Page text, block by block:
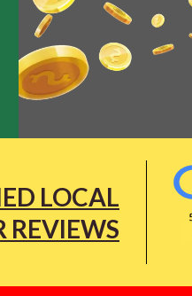
LOCAL
REVIEWS